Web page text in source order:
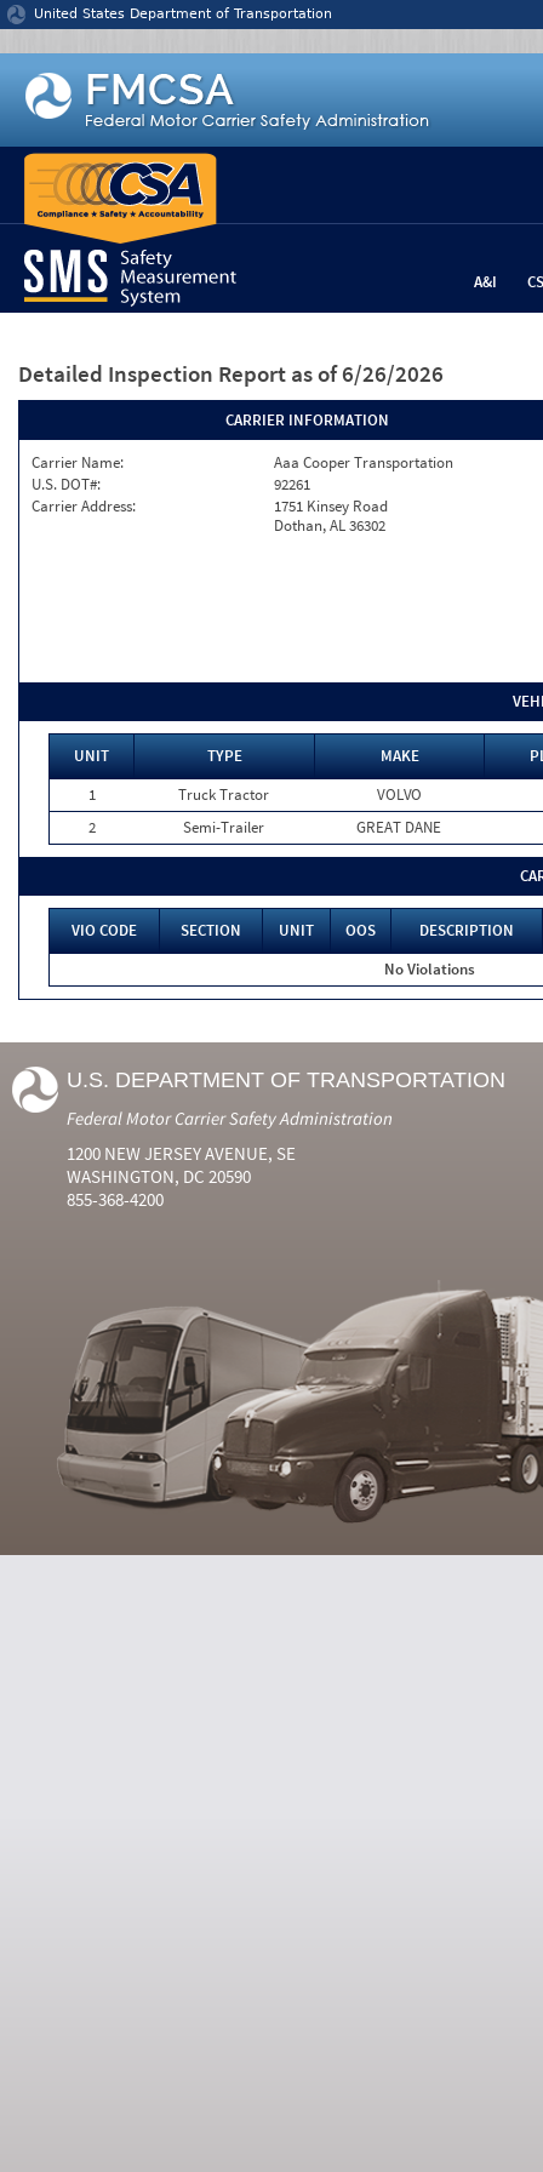
Jump to content
United States Department of Transportation
A&I
Detailed Inspection Report as of 6/26/2026
CARRIER INFORMATION
Carrier Name:
Aaa Cooper Transportation
U.S. DOT#:
92261
Carrier Address:
1751 Kinsey Road
Dothan, AL 36302
UNIT TYPE MAKE
1
Truck Tractor
VOLVO
2
Semi-Trailer GREAT DANE
VIO CODE SECTION UNIT OOS
DESCRIPTION
No Violations
U.S. DEPARTMENT OF TRANSPORTATION
Federal Motor Carrier Safety Administration
1200 NEW JERSEY AVENUE, SE
WASHINGTON, DC 20590
855-368-4200